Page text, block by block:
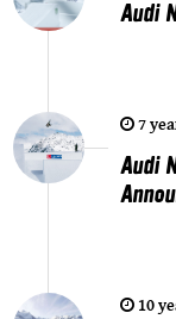
Audi
7
Audi
10